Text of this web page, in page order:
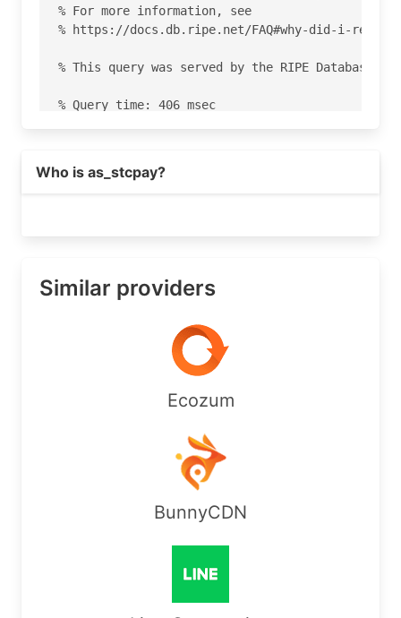
% For more information, see
% https://docs.db.ripe.net/FAQ#why-did-i-
% This query was served by the RIPE Database
% Query time: 406 msec
Who is as_stcpay?
Similar providers
Ecozum
BunnyCDN